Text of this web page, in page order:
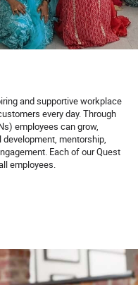
and supportive workplace
every day. Through
employees can grow,
mentorship,
Each of our Quest
employees.